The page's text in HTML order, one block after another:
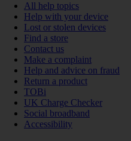
All help topics
Help with your device
Lost or stolen devices
Find a store
Contact us
Make a complaint
Help and advice on fraud
Return a product
TOBi
UK Charge Checker
Social broadband
Accessibility